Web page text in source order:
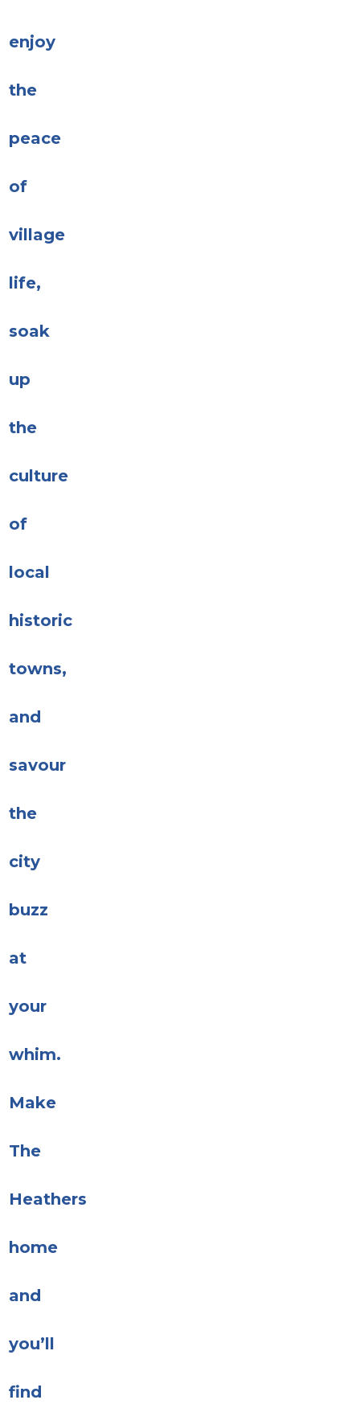
enjoy
the
peace
of
village
life,
soak
up
the
culture
of
local
historic
towns,
and
savour
the
city
buzz
at
your
whim.
Make
The
Heathers
home
and
you’ll
find